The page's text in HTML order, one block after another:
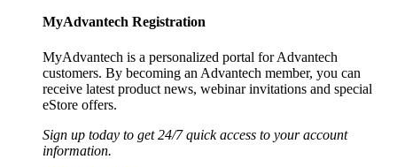
MyAdvantech Registration
MyAdvantech is a personalized portal for Advantech
customers. By becoming an Advantech member, you can
receive latest product news, webinar invitations and special
eStore offers.
Sign up today to get 24/7 quick access to your account
information.